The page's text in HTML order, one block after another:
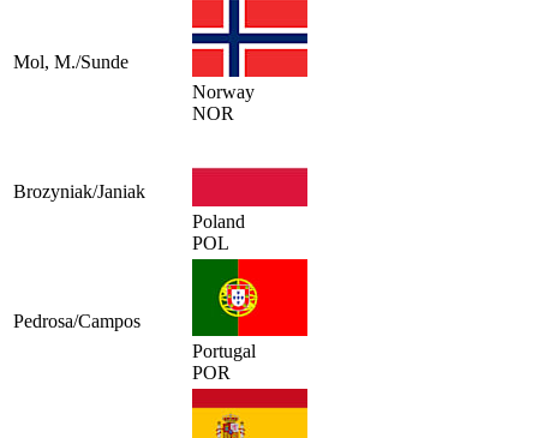
Mol, M./Sunde
Norway
NOR
Brozyniak/Janiak
Poland
POL
Pedrosa/Campos
Portugal
POR